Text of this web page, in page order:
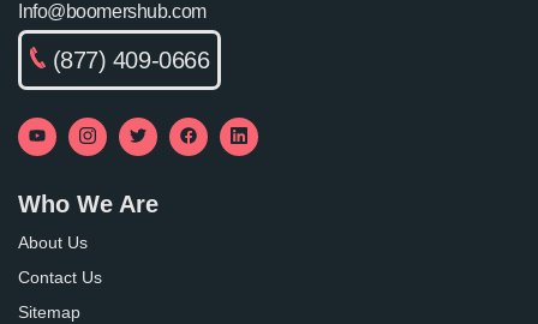
Info@boomershub.com
(877) 409-0666
Who We Are
About Us
Contact Us
Sitemap